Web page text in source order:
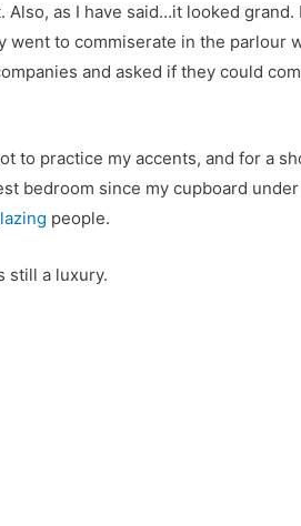
Also, as I have said…it looked grand.
went to commiserate in the parlour
and asked if they could
to practice my accents, and for a
bedroom since my cupboard
people.
still a luxury.